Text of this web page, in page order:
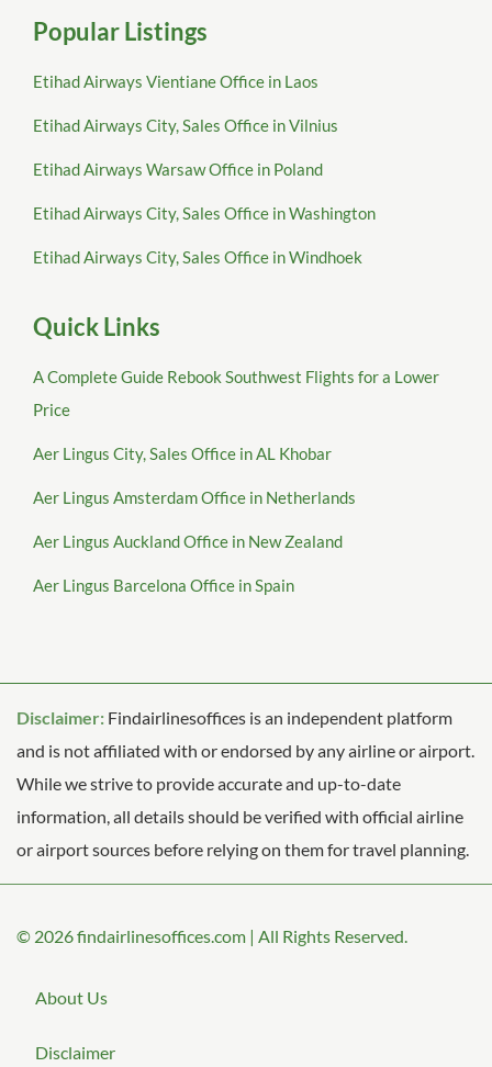
Popular Listings
Etihad Airways Vientiane Office in Laos
Etihad Airways City, Sales Office in Vilnius
Etihad Airways Warsaw Office in Poland
Etihad Airways City, Sales Office in Washington
Etihad Airways City, Sales Office in Windhoek
Quick Links
A Complete Guide Rebook Southwest Flights for a Lower
Price
Aer Lingus City, Sales Office in AL Khobar
Aer Lingus Amsterdam Office in Netherlands
Aer Lingus Auckland Office in New Zealand
Aer Lingus Barcelona Office in Spain
Disclaimer: Findairlinesoffices is an independent platform
and is not affiliated with or endorsed by any airline or airport.
While we strive to provide accurate and up-to-date
information, all details should be verified with official airline
or airport sources before relying on them for travel planning.
© 2026findairlinesoffices.com | All Rights Reserved.
About Us
Disclaimer